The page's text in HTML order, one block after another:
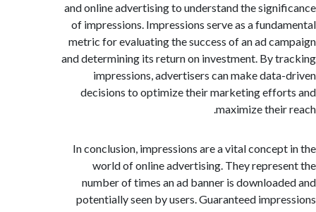
and online advertising to understand the
of impressions. Impressions serve as a
metric for evaluating the success of an ad
and determining its return on investment. By
impressions, advertisers can make
decisions to optimize their marketing
maximize
In conclusion, impressions are a vital
world of online advertising. They
number of times an ad banner is
potentially seen by users. Guaranteed